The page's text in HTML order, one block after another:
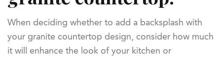
When deciding whether to add a backsplash with
your granite countertop design, consider how much
it will enhance the look of your kitchen or